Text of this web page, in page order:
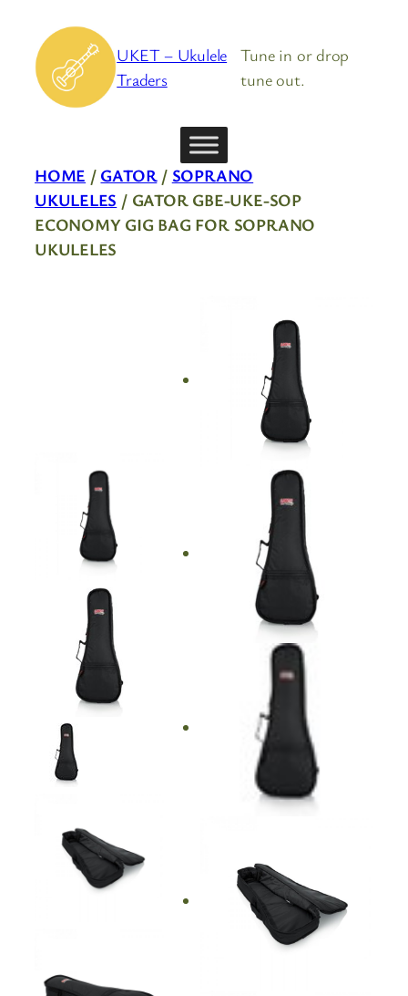
content
UKET – Ukulele
Traders
Tune in or drop
tune out.
HOME / GATOR/ SOPRANO
UKULELES / GATOR GBE-UKE-SOP
ECONOMY GIG BAG FOR SOPRANO
UKULELES